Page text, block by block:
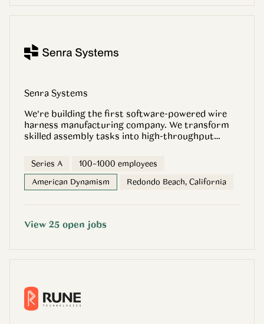
Senra Systems
We're building the first software-powered wire
harness manufacturing company. We transform
skilled assembly tasks into high-throughput
design what they want, when they want it, and
deliver harness builds faster than any other
company on the planet. We’re backed by CIV,
General Catalyst, Founders Fund, Sequoia,
Andreessen Horowitz, 8VC, Champion Hill, PAX +
Series A
100–1000 employees
American Dynamism
Redondo Beach, California
View 25 open jobs